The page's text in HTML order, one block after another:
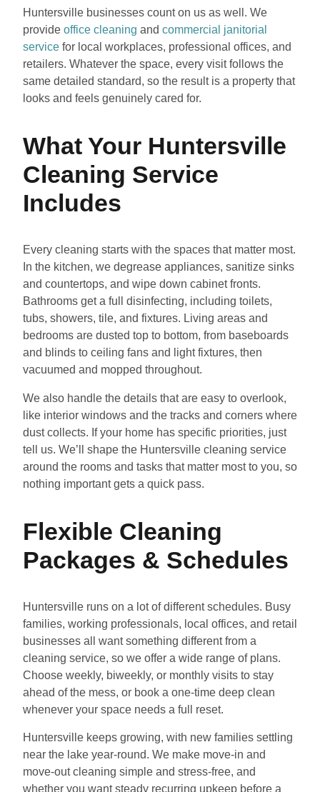
Huntersville businesses count on us as well. We
provide office cleaning and commercial janitorial
service for local workplaces, professional offices, and
retailers. Whatever the space, every visit follows the
same detailed standard, so the result is a property that
looks and feels genuinely cared for.
What Your Huntersville
Cleaning Service
Includes
Every cleaning starts with the spaces that matter most.
In the kitchen, we degrease appliances, sanitize sinks
and countertops, and wipe down cabinet fronts.
Bathrooms get a full disinfecting, including toilets,
tubs, showers, tile, and fixtures. Living areas and
bedrooms are dusted top to bottom, from baseboards
and blinds to ceiling fans and light fixtures, then
vacuumed and mopped throughout.
We also handle the details that are easy to overlook,
like interior windows and the tracks and corners where
dust collects. If your home has specific priorities, just
tell us. We’ll shape the Huntersville cleaning service
around the rooms and tasks that matter most to you, so
nothing important gets a quick pass.
Flexible Cleaning
Packages & Schedules
Huntersville runs on a lot of different schedules. Busy
families, working professionals, local offices, and retail
businesses all want something different from a
cleaning service, so we offer a wide range of plans.
Choose weekly, biweekly, or monthly visits to stay
ahead of the mess, or book a one-time deep clean
whenever your space needs a full reset.
Huntersville keeps growing, with new families settling
near the lake year-round. We make move-in and
move-out cleaning simple and stress-free, and
whether you want steady recurring upkeep before a